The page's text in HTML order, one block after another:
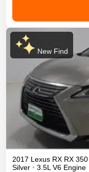
New Find
2017 Lexus RX RX 350
Silver • 3.5L V6 Engine